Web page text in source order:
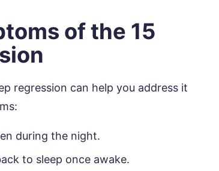
of the 15
regression can help you address it
during the night.
to sleep once awake.